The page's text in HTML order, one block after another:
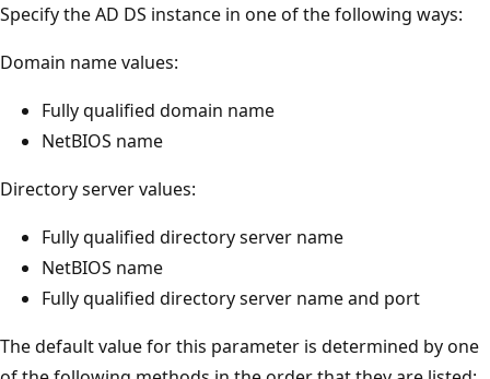
Specify the AD DS instance in one of the following ways:
Domain name values:
Fully qualified domain name
NetBIOS name
Directory server values:
Fully qualified directory server name
NetBIOS name
Fully qualified directory server name and port
The default value for this parameter is determined by one